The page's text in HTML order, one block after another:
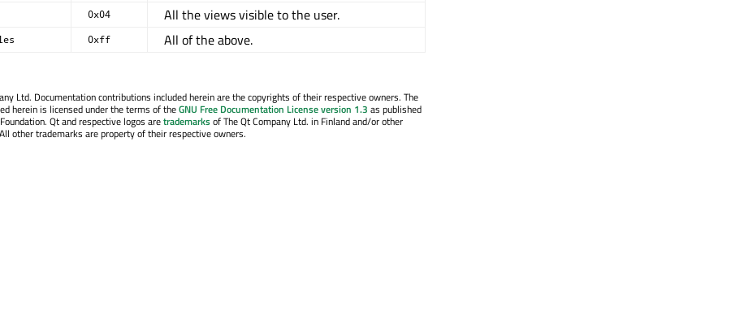
0x04 All the views visible to the user.
0xff All of the above.
Ltd. Documentation contributions included herein are the copyrights of their respective owners. The
herein is licensed under the terms of theGNU Free Documentation License version 1.3 as published
Qt and respective logos aretrademarksof The Qt Company Ltd. in Finland and/or other
other trademarks are property of their respective owners.